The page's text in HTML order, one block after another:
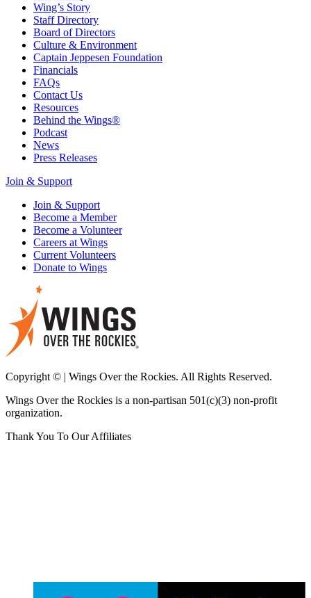
Wing’s Story
Staff Directory
Board of Directors
Culture & Environment
Captain Jeppesen Foundation
Financials
FAQs
Contact Us
Resources
Behind the Wings®
Podcast
News
Press Releases
Join & Support
Join & Support
Become a Member
Become a Volunteer
Careers at Wings
Current Volunteers
Donate to Wings
Copyright © | Wings Over the Rockies. All Rights Reserved.
Wings Over the Rockies is a non-partisan 501(c)(3) non-profit
organization.
Thank You To Our Affiliates